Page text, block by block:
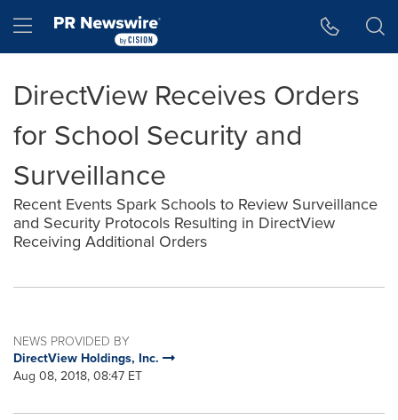
Hamburger menu
DirectView Receives Orders
for School Security and
Surveillance
Recent Events Spark Schools to Review Surveillance
and Security Protocols Resulting in DirectView
Receiving Additional Orders
NEWS PROVIDED BY
DirectView Holdings, Inc.
Aug 08, 2018, 08:47 ET